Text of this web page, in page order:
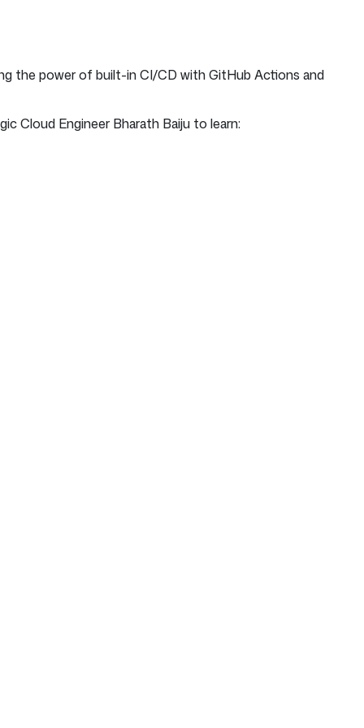
the power of built-in CI/CD with GitHub Actions and
Cloud Engineer Bharath Baiju to learn: